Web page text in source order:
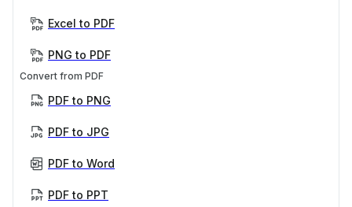
Excel to PDF
PNG to PDF
Convert from PDF
PDF to PNG
PDF to JPG
PDF to Word
PDF to PPT